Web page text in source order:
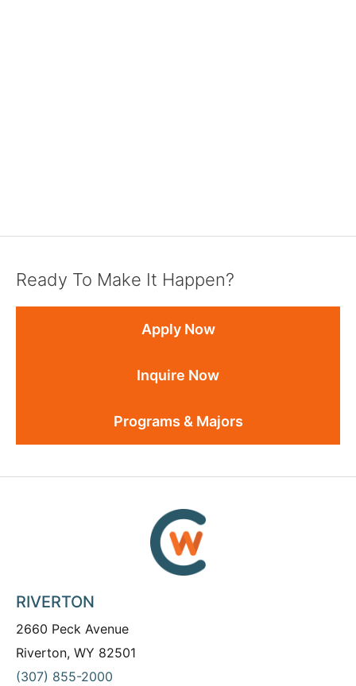
Ready To Make It Happen?
Apply Now
Inquire Now
Programs & Majors
RIVERTON
2660 Peck Avenue
Riverton, WY 82501
(307) 855-2000